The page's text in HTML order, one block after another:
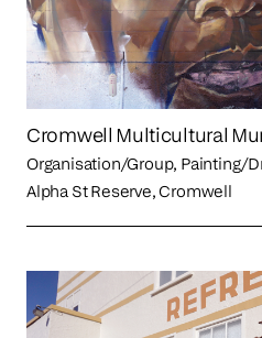
Cromwell Multicultural
Organisation/Group, Painting/
Alpha St Reserve, Cromwell